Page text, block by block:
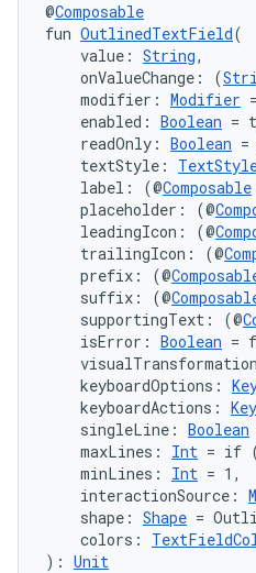
@Composable
fun OutlinedTextField(
value: String,
onValueChange: (
modifier: Modifier
enabled: Boolean =
readOnly: Boolean
textStyle:
label: (@Composable
placeholder: (@
leadingIcon: (@
trailingIcon: (@
prefix: (@
suffix: (@
supportingText: (@
isError: Boolean =
keyboardOptions:
keyboardActions:
singleLine: Boolean
maxLines: Int = if
minLines: Int = 1,
interactionSource:
shape: Shape =
colors:
): Unit